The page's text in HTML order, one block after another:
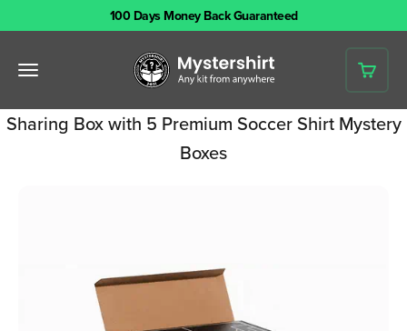
100 Days Money Back Guaranteed
Open navigation menuMystershirt
Open
Sharing Box with 5 Premium Soccer Shirt Mystery
Boxes